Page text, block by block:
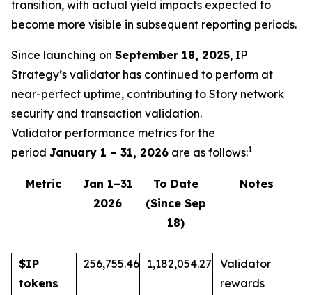
transition, with actual yield impacts expected to
become more visible in subsequent reporting periods.
Since launching on September 18, 2025, IP
Strategy’s validator has continued to perform at
near-perfect uptime, contributing to Story network
security and transaction validation.
Validator performance metrics for the
period January 1 – 31, 2026 are as follows:1
Metric
Jan 1–31
2026
To Date
(Since Sep
18)
Notes
$IP
tokens
256,755.46 1,182,054.27
Validator
rewards